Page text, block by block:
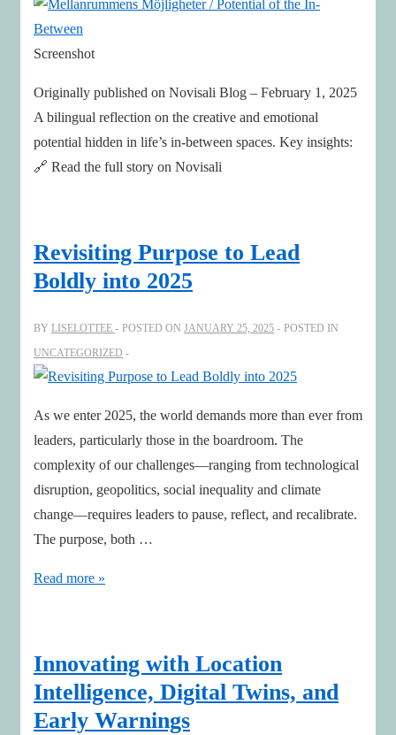
Ecosystems
Screenshot
Originally published on Novisali Blog – February 1, 2025
A bilingual reflection on the creative and emotional
potential hidden in life’s in-between spaces. Key insights:
🔗 Read the full story on Novisali
Revisiting Purpose to Lead
Boldly into 2025
BY LISELOTTEE POSTED ON JANUARY 25, 2025
POSTED IN
UNCATEGORIZED
As we enter 2025, the world demands more than ever from
leaders, particularly those in the boardroom. The
complexity of our challenges—ranging from technological
disruption, geopolitics, social inequality and climate
change—requires leaders to pause, reflect, and recalibrate.
The purpose, both …
Revisiting
Boldly
into
2025
Read more »
Innovating with Location
Intelligence, Digital Twins, and
Early Warnings